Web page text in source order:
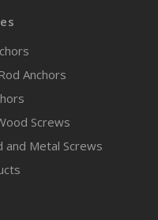
Anchors
Screws
and Metal Screws